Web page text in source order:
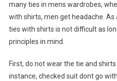
many ties in mens wardrobes,
with shirts, men get headache.
ties with shirts is not difficult as
principles in mind.
First, do not wear the tie and
instance, checked suit dont go